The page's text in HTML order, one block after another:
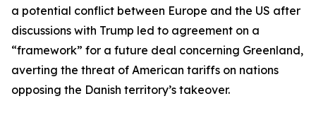
a potential conflict between Europe and the US after
discussions with Trump led to agreement on a
“framework” for a future deal concerning Greenland,
averting the threat of American tariffs on nations
opposing the Danish territory’s takeover.